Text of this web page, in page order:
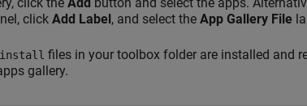
click Add Label, and select the App Gallery File
files in your toolbox folder are installed and
gallery.